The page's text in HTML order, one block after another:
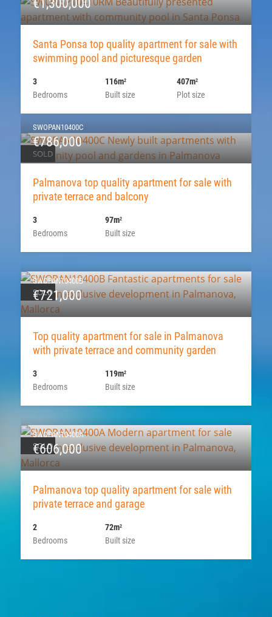
€1,300,000
Santa Ponsa top quality apartment for sale with
swimming pool and picturesque garden
Bedrooms
3
Built size
116m2
Plot size
407m2
SOLD
SWOPAN10400C
€786,000
Palmanova top quality apartment for sale with
private terrace and balcony
Bedrooms
3
Built size
97m2
SOLD
SWOPAN10400B
€721,000
Top quality apartment for sale in Palmanova
with private terrace and community garden
Bedrooms
3
Built size
119m2
SOLD
SWOPAN10400A
€606,000
Palmanova top quality apartment for sale with
private terrace and garage
Bedrooms
2
Built size
72m2